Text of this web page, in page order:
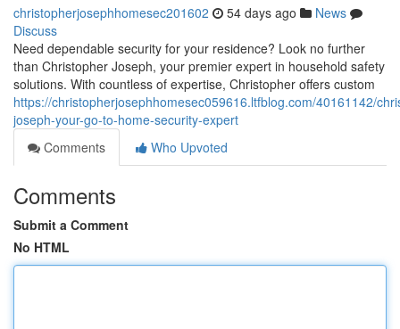
christopherjosephhomesec201602 54 days ago
News
Discuss
Need dependable security for your residence? Look no further
than Christopher Joseph, your premier expert in household safety
solutions. With countless of expertise, Christopher offers custom
https://christopherjosephhomesec059616.ltfblog.com/40161142/
joseph-your-go-to-home-security-expert
Comments
Who Upvoted
Comments
Submit a Comment
No HTML